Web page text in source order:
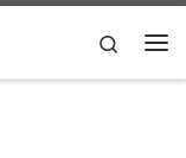
Search